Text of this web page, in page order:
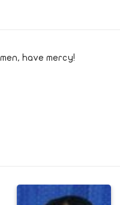
have mercy!